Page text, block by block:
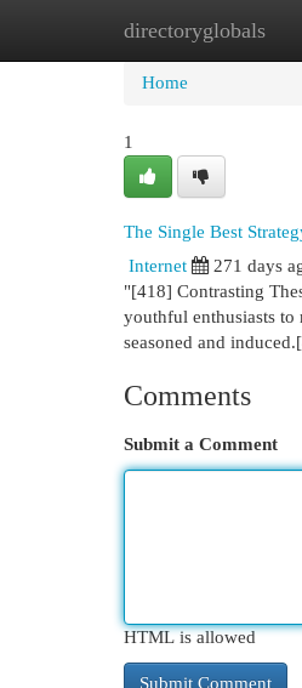
directoryglobals
Home New
Home
1
The Single Best
Internet
271 days
"[418] Contrasting
youthful enthusiasts to
seasoned and
Comments
Submit a Comment
HTML is allowed